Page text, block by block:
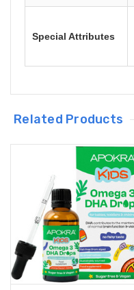
Special Attributes
Related Products